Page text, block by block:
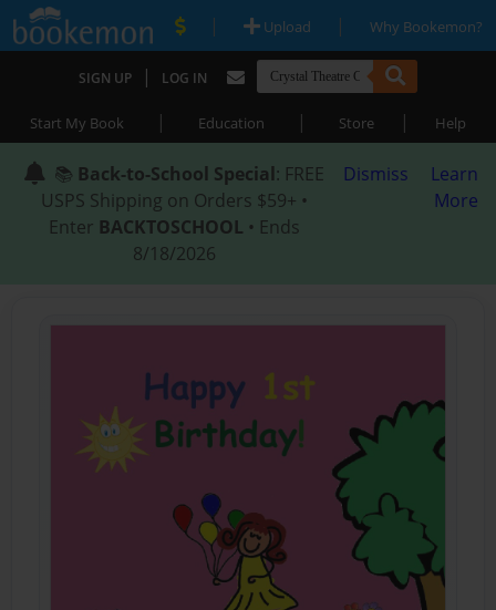
| Upload | Why Bookemon?
SIGN UP | LOG IN
Start My Book | Education | Store | Help
📚 Back-to-School Special: FREE
USPS Shipping on Orders $59+ •
Enter BACKTOSCHOOL • Ends
8/18/2026
Dismiss
Learn
More